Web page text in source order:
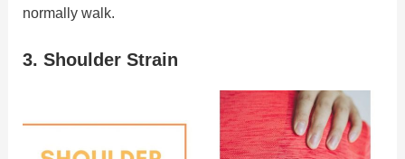
normally walk.
3. Shoulder Strain